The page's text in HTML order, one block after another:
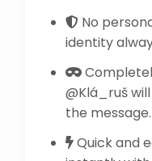
No
identity
@Klá_ruš
the message.
Quick and